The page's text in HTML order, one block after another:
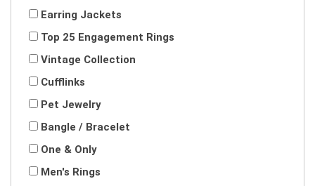
Earring Jackets
Top 25 Engagement Rings
Vintage Collection
Cufflinks
Pet Jewelry
Bangle / Bracelet
One & Only
Men's Rings